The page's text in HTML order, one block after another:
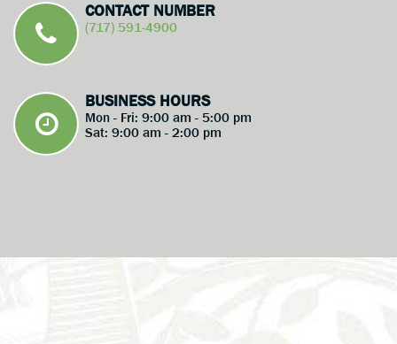
CONTACT NUMBER
(717) 591-4900
BUSINESS HOURS
Mon - Fri: 9:00 am - 5:00 pm
Sat: 9:00 am - 2:00 pm